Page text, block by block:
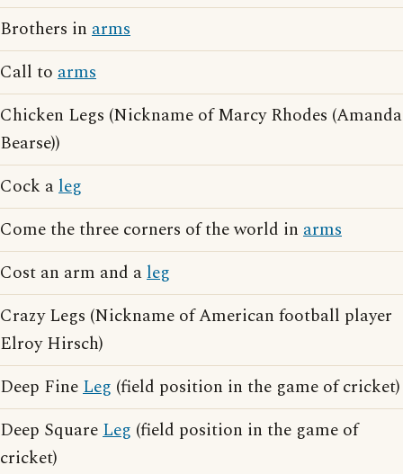
Brothers in arms
Call to arms
Chicken Legs (Nickname of Marcy Rhodes (Amanda
Bearse))
Cock aleg
Come the three corners of the world in arms
Cost an arm and aleg
Crazy Legs (Nickname of American football player
Elroy Hirsch)
Deep FineLeg (field position in the game of cricket)
Deep SquareLeg (field position in the game of
cricket)